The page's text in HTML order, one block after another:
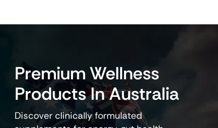
Premium Wellness
Products In Australia
Discover clinically formulated